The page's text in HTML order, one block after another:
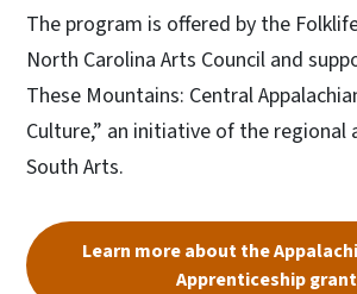
The program is offered by the
North Carolina Arts Council and
These Mountains: Central
Culture,” an initiative of the
South Arts.
Learn more about the
Apprenticeship grant